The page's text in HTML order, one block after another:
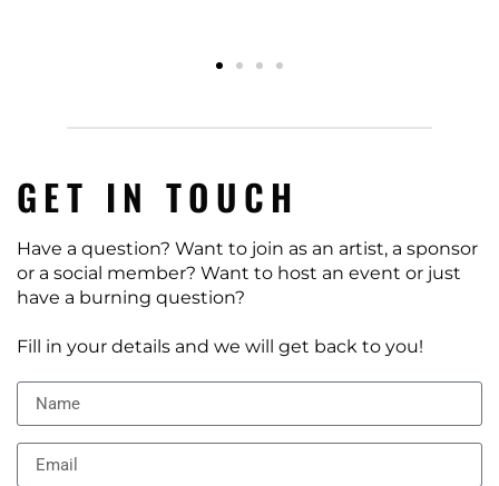
GET IN TOUCH
Have a question? Want to join as an artist, a sponsor
or a social member? Want to host an event or just
have a burning question?
Fill in your details and we will get back to you!